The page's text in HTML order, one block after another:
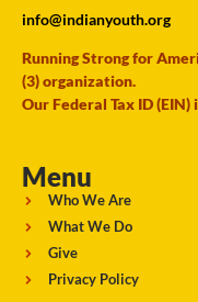
info@indianyouth.org
Running Strong for
(3) organization.
Our Federal Tax ID (EIN)
Menu
Who We Are
What We Do
Give
Privacy Policy